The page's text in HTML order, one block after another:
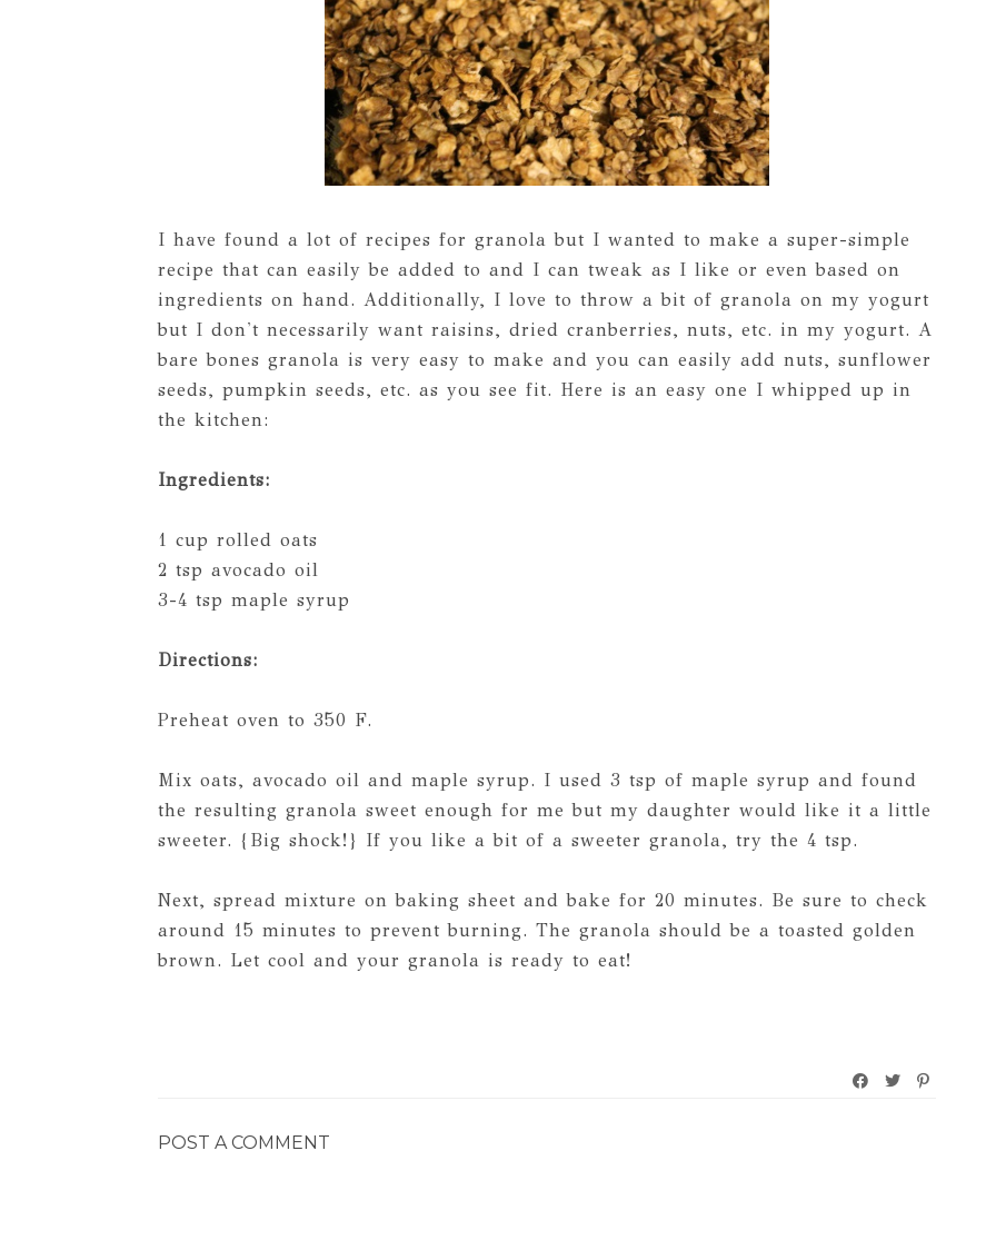
I have found a lot of recipes for granola but I wanted to make a super-simple
recipe that can easily be added to and I can tweak as I like or even based on
ingredients on hand. Additionally, I love to throw a bit of granola on my yogurt
but I don't necessarily want raisins, dried cranberries, nuts, etc. in my yogurt. A
bare bones granola is very easy to make and you can easily add nuts, sunflower
seeds, pumpkin seeds, etc. as you see fit. Here is an easy one I whipped up in
the kitchen:
Ingredients:
1 cup rolled oats
2 tsp avocado oil
3-4 tsp maple syrup
Directions:
Preheat oven to 350 F.
Mix oats, avocado oil and maple syrup. I used 3 tsp of maple syrup and found
the resulting granola sweet enough for me but my daughter would like it a little
sweeter. {Big shock!} If you like a bit of a sweeter granola, try the 4 tsp.
Next, spread mixture on baking sheet and bake for 20 minutes. Be sure to check
around 15 minutes to prevent burning. The granola should be a toasted golden
brown. Let cool and your granola is ready to eat!
POST A COMMENT